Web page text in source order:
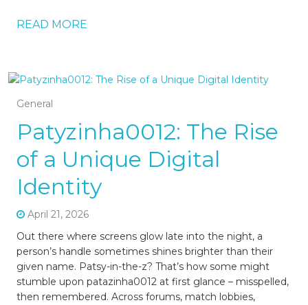
READ MORE
General
Patyzinha0012: The Rise
of a Unique Digital
Identity
April 21, 2026
Out there where screens glow late into the night, a
person’s handle sometimes shines brighter than their
given name. Patsy-in-the-z? That’s how some might
stumble upon patazinha0012 at first glance – misspelled,
then remembered. Across forums, match lobbies,